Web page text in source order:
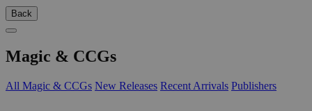
Back
Magic & CCGs
All Magic & CCGs New Releases Recent Arrivals Publishers